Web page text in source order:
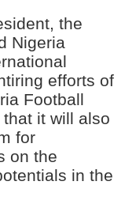
the
Nigeria
efforts of
Football
it will also
for
on the
in the